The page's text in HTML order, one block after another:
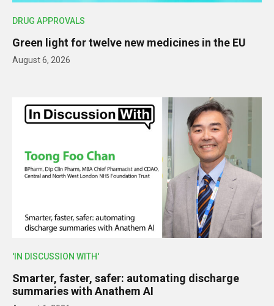
DRUG APPROVALS
Green light for twelve new medicines in the EU
August 6, 2026
'IN DISCUSSION WITH'
Smarter, faster, safer: automating discharge
summaries with Anathem AI